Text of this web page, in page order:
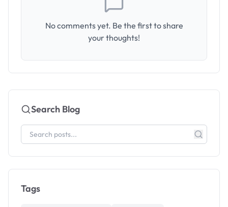
No comments yet. Be the first to share
your thoughts!
Search Blog
Tags